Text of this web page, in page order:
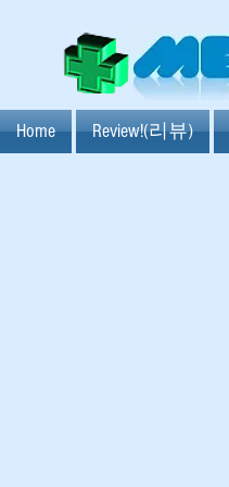
Home Review!(리뷰)